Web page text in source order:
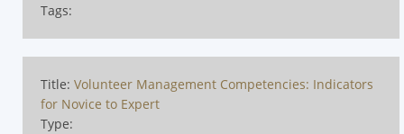
Tags:
Title: Volunteer Management Competencies: Indicators
for Novice to Expert
Type: